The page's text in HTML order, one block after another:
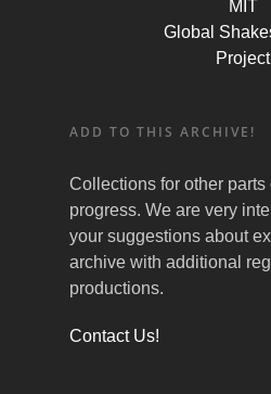
MIT
Global
Project
ADD TO THIS ARCHIVE!
Collections for other parts
progress. We are very
your suggestions about
archive with additional
productions.
Contact Us!